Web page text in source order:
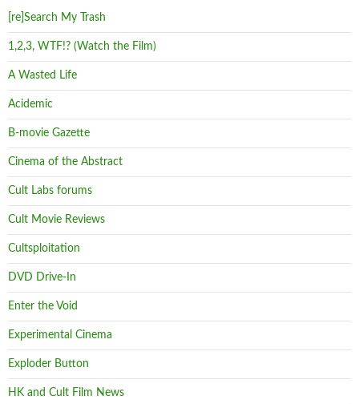
[re]Search My Trash
1,2,3, WTF!? (Watch the Film)
A Wasted Life
Acidemic
B-movie Gazette
Cinema of the Abstract
Cult Labs forums
Cult Movie Reviews
Cultsploitation
DVD Drive-In
Enter the Void
Experimental Cinema
Exploder Button
HK and Cult Film News